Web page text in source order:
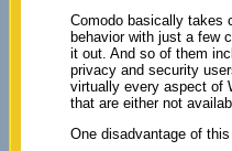
Comodo basically takes
behavior with just a few
it out. And so of them
privacy and security
virtually every aspect of
that are either not
One disadvantage of